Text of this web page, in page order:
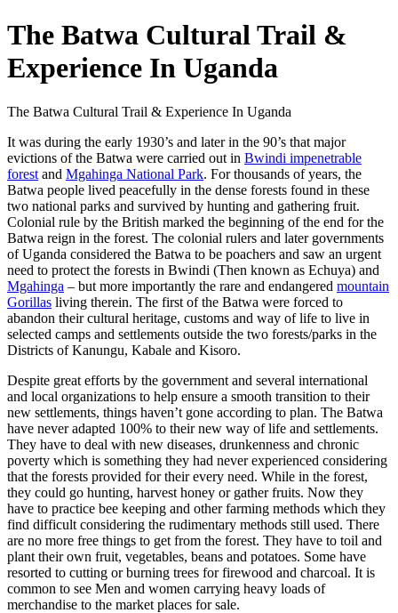
The Batwa Cultural Trail &
Experience In Uganda
The Batwa Cultural Trail & Experience In Uganda
It was during the early 1930’s and later in the 90’s that major
evictions of the Batwa were carried out in Bwindi impenetrable
forest and Mgahinga National Park. For thousands of years, the
Batwa people lived peacefully in the dense forests found in these
two national parks and survived by hunting and gathering fruit.
Colonial rule by the British marked the beginning of the end for the
Batwa reign in the forest. The colonial rulers and later governments
of Uganda considered the Batwa to be poachers and saw an urgent
need to protect the forests in Bwindi (Then known as Echuya) and
Mgahinga – but more importantly the rare and endangered mountain
Gorillas living therein. The first of the Batwa were forced to
abandon their cultural heritage, customs and way of life to live in
selected camps and settlements outside the two forests/parks in the
Districts of Kanungu, Kabale and Kisoro.
Despite great efforts by the government and several international
and local organizations to help ensure a smooth transition to their
new settlements, things haven’t gone according to plan. The Batwa
have never adapted 100% to their new way of life and settlements.
They have to deal with new diseases, drunkenness and chronic
poverty which is something they had never experienced considering
that the forests provided for their every need. While in the forest,
they could go hunting, harvest honey or gather fruits. Now they
have to practice bee keeping and other farming methods which they
find difficult considering the rudimentary methods still used. There
are no more free things to get from the forest. They have to toil and
plant their own fruit, vegetables, beans and potatoes. Some have
resorted to cutting or burning trees for firewood and charcoal. It is
common to see Men and women carrying heavy loads of
merchandise to the market places for sale.